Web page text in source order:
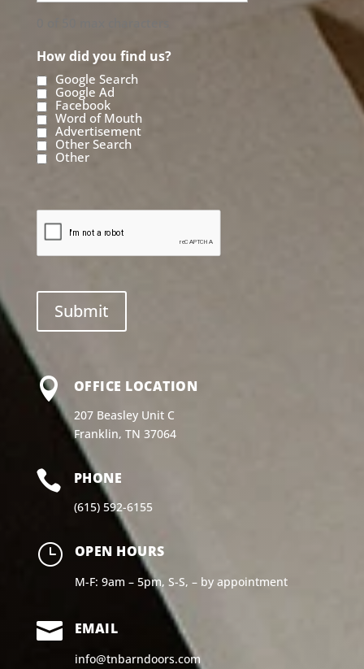
How did you find us?
Google Search
Google Ad
Facebook
Word of Mouth
Advertisement
Other Search
Other
 OFFICE LOCATION
207 Beasley Unit C
Franklin, TN 37064
 PHONE
(615) 592-6155
} OPEN HOURS
M-F: 9am – 5pm, S-S, – by appointment
 EMAIL
info@tnbarndoors.com